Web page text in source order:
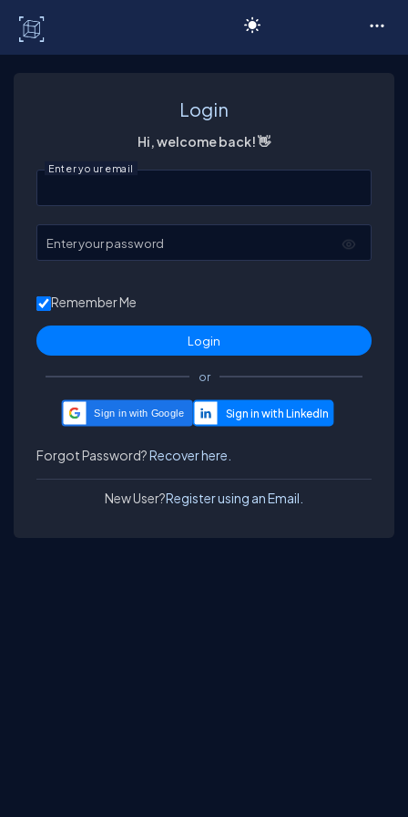
Login
Hi, welcome back! 👋
Enter your email
Enter your password
Remember Me
or
Sign in with Google
Forgot Password?Recover here.
New User?Register using an Email.